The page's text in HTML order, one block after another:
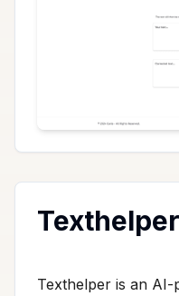
Texthelper is an AI-